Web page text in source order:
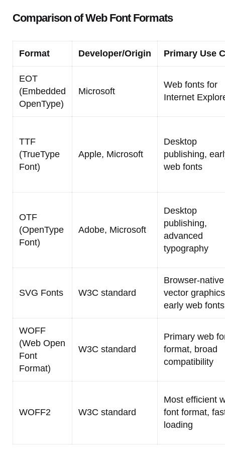
Comparison of Web Font Formats
Format Developer/Origin Primary Use
EOT
(Embedded
OpenType)
Microsoft
Web fonts for
Internet
TTF
(TrueType
Font)
Apple, Microsoft
Desktop
publishing,
web fonts
OTF
(OpenType
Font)
Adobe, Microsoft
Desktop
publishing,
advanced
typography
SVG Fonts W3C standard
Browser-native
vector
early web fonts
WOFF
(Web Open
Font
Format)
W3C standard
Primary web
format, broad
compatibility
WOFF2 W3C standard
Most efficient
font format,
loading